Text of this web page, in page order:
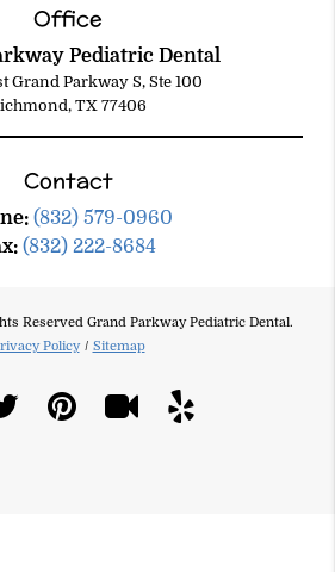
Office
Pediatric Dental
Grand Parkway S, Ste 100
TX 77406
Contact
(832) 579-0960
(832) 222-8684
Reserved Grand Parkway Pediatric Dental.
Policy / Sitemap